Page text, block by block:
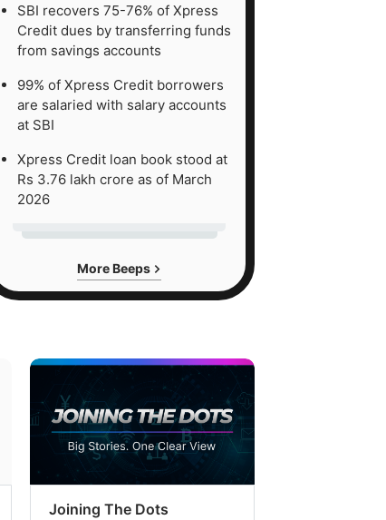
SBI recovers 75-76% of Xpress
Credit dues by transferring funds
from savings accounts
99% of Xpress Credit borrowers
are salaried with salary accounts
at SBI
Xpress Credit loan book stood at
Rs 3.76 lakh crore as of March
2026
More Beeps
Joining The Dots